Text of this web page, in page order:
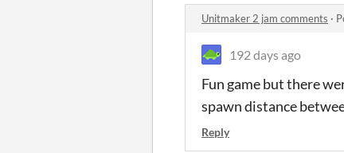
Unitmaker 2 jam comments ·
192 days ago
Fun game but there
spawn distance
Reply